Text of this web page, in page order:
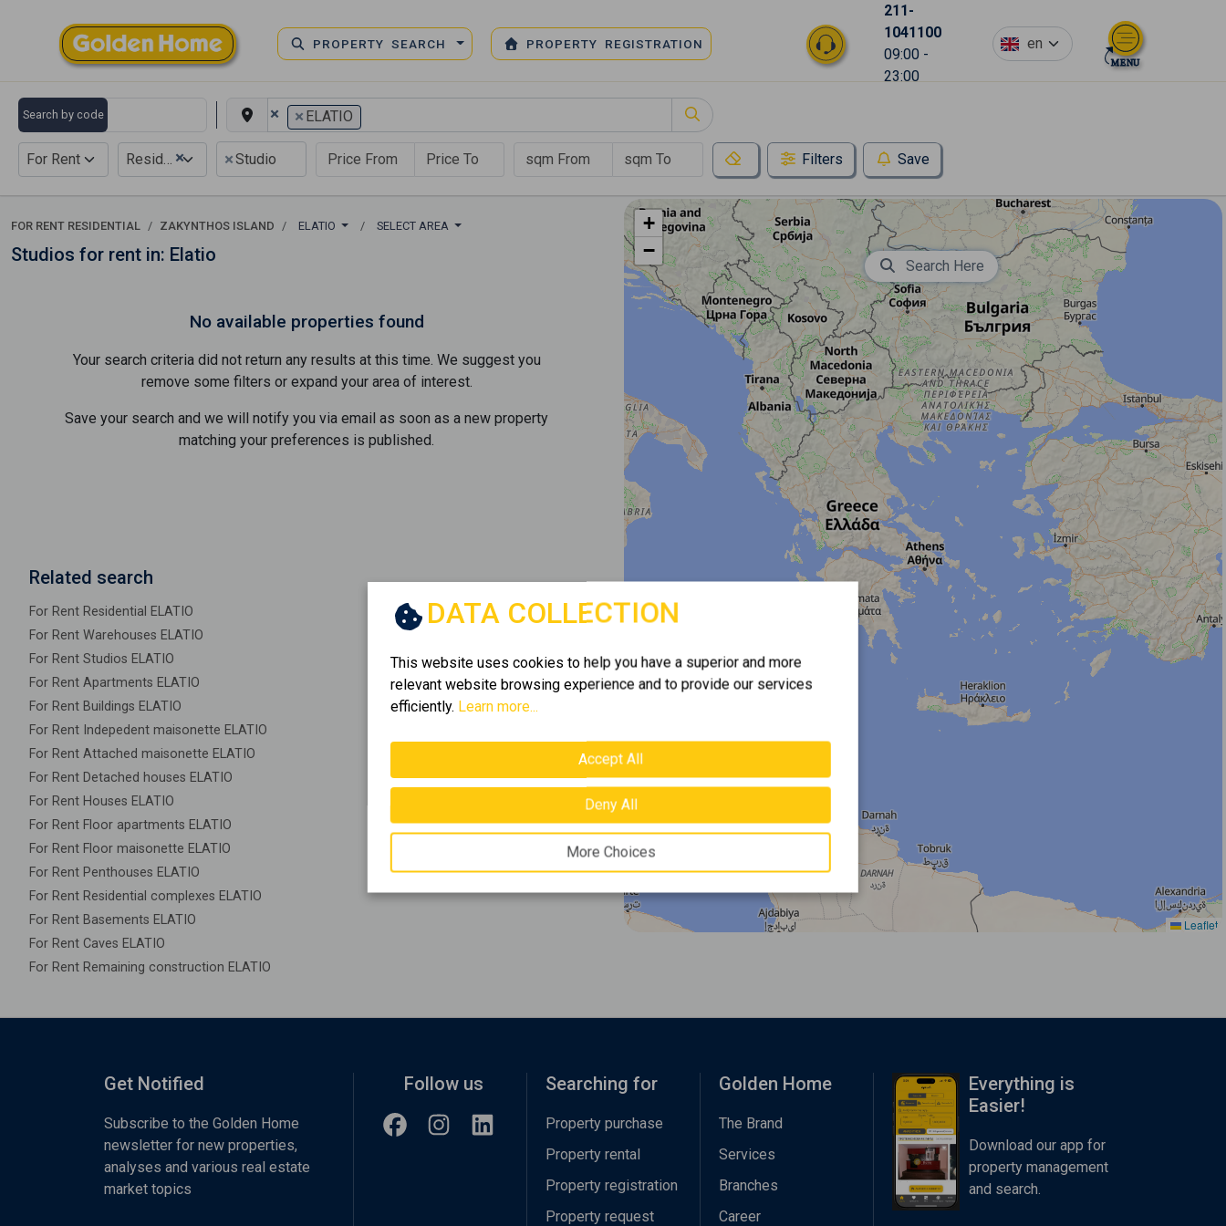
PROPERTY SEARCH PROPERTY REGISTRATION
211-
1041100
09:00 -
23:00
en
Search by code × × ELATIO
For Rent ×
Residential ×Studio Filters Save
FOR RENT RESIDENTIAL ZAKYNTHOS ISLAND ELATIO SELECT AREA
Studios for rent in: Elatio
No available properties found
Your search criteria did not return any results at this time. We suggest you
remove some filters or expand your area of ​​interest.
Save your search and we will notify you via email as soon as a new property
matching your preferences is published.
Related search
For Rent Residential ELATIO
For Rent Warehouses ELATIO
For Rent Studios ELATIO
For Rent Apartments ELATIO
For Rent Buildings ELATIO
For Rent Indepedent maisonette ELATIO
For Rent Attached maisonette ELATIO
For Rent Detached houses ELATIO
For Rent Houses ELATIO
For Rent Floor apartments ELATIO
For Rent Floor maisonette ELATIO
For Rent Penthouses ELATIO
For Rent Residential complexes ELATIO
For Rent Basements ELATIO
For Rent Caves ELATIO
For Rent Remaining construction ELATIO
+
−
Leaflet
Search Here
DATA COLLECTION
This website uses cookies to help you have a superior and more
relevant website browsing experience and to provide our services
efficiently. Learn more...
Accept All
Deny All
More Choices
Get Notified
Subscribe to the Golden Home
newsletter for new properties,
analyses and various real estate
market topics
Follow us Searching for
Property purchase
Property rental
Property registration
Property request
Golden Home
The Brand
Services
Branches
Career
Everything is
Easier!
Download our app for
property management
and search.